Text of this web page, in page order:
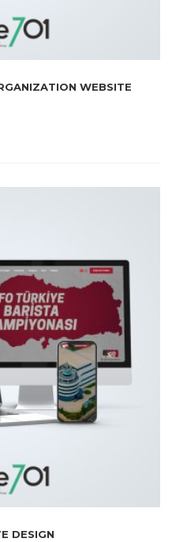
WEBSITE
DESIGN